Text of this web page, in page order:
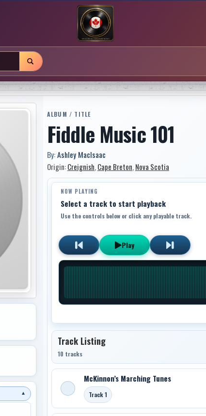
▼
ALBUM / TITLE
Fiddle Music 101
By:Ashley MacIsaac
Origin:Creignish,Cape Breton, Nova Scotia
NOW PLAYING
Select a track to start playback
Use the controls below or click any playable track.
Play
Track Listing
10 tracks
McKinnon’s Marching Tunes
Track 1